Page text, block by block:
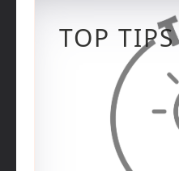
TOP TIPS